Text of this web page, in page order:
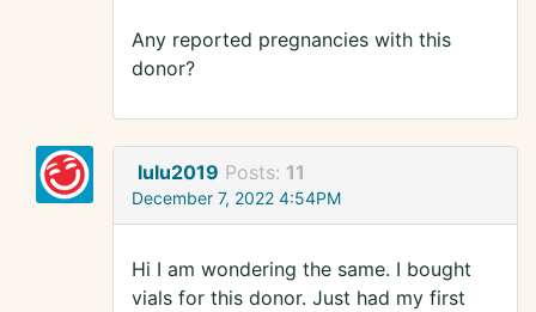
Any reported pregnancies with this
donor?
lulu2019 Posts: 11
December 7, 2022 4:54PM
Hi I am wondering the same. I bought
vials for this donor. Just had my first